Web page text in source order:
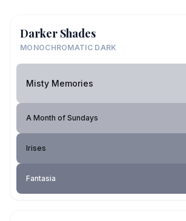
Darker Shades
MONOCHROMATIC DARK
Misty Memories
A Month of Sundays
Irises
Fantasia